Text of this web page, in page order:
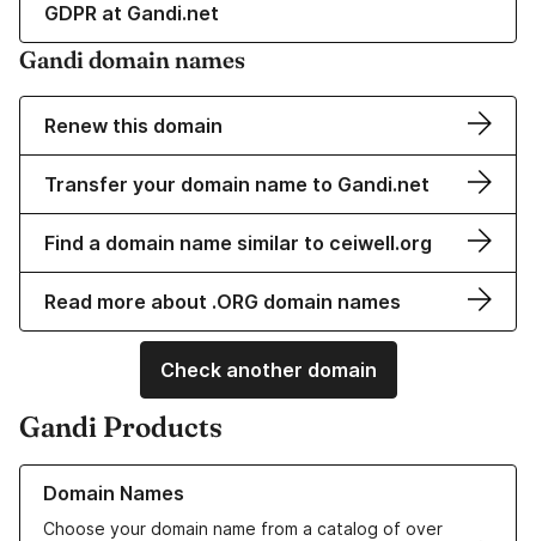
GDPR at Gandi.net
Gandi domain names
Renew this domain
Transfer your domain name to Gandi.net
Find a domain name similar to ceiwell.org
Read more about .ORG domain names
Check another domain
Gandi Products
Domain Names
Choose your domain name from a catalog of over
Learn more about our Domain Names